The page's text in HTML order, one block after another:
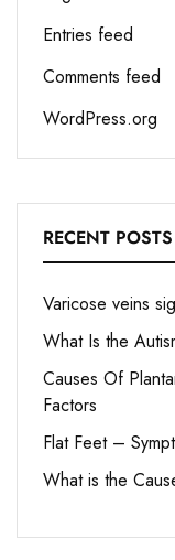
Entries feed
Comments feed
WordPress.org
RECENT POSTS
Varicose veins
What Is the
Causes Of
Factors
Flat Feet –
What is the